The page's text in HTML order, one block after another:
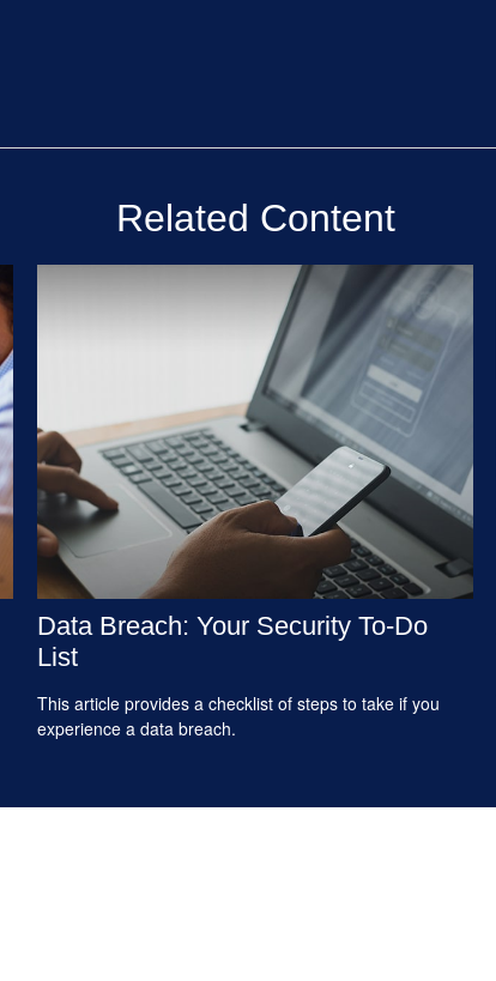
Related Content
Data Breach: Your Security To-Do
List
This article provides a checklist of steps to take if you
experience a data breach.